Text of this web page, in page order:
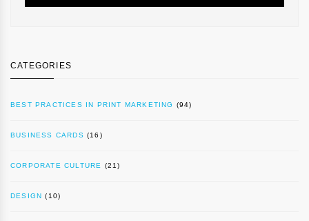
CATEGORIES
BEST PRACTICES IN PRINT MARKETING (94)
BUSINESS CARDS (16)
CORPORATE CULTURE (21)
DESIGN (10)